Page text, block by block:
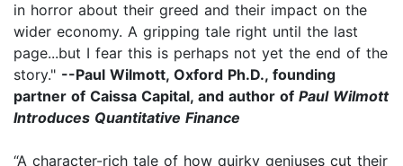
in horror about their greed and their impact on the
wider economy. A gripping tale right until the last
page...but I fear this is perhaps not yet the end of the
story." --Paul Wilmott, Oxford Ph.D., founding
partner of Caissa Capital, and author of Paul Wilmott
Introduces Quantitative Finance
“A character-rich tale of how quirky geniuses cut their